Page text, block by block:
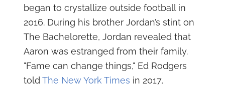
began to crystallize outside football in
2016. During his brother Jordan’s stint on
The Bachelorette, Jordan revealed that
Aaron was estranged from their family.
"Fame can change things," Ed Rodgers
told The New York Times in 2017,